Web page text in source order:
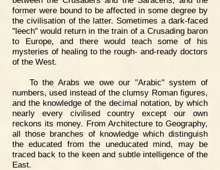
former were bound to be affected in some degree by
the civilisation of the latter. Sometimes a dark-faced
"leech" would return in the train of a Crusading baron
to Europe, and there would teach some of his
mysteries of healing to the rough- and-ready doctors
of the West.
To the Arabs we owe our "Arabic" system of
numbers, used instead of the clumsy Roman figures,
and the knowledge of the decimal notation, by which
nearly every civilised country except our own
reckons its money. From Architecture to Geography,
all those branches of knowledge which distinguish
the educated from the uneducated mind, may be
traced back to the keen and subtle intelligence of the
East.